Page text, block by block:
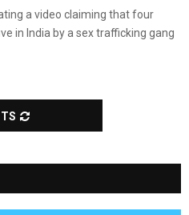
a video claiming that four
in India by a sex trafficking gang